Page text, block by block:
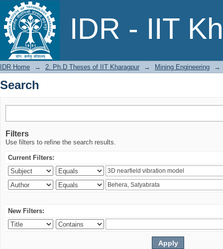
IDR - IIT
Search
IDR Home → 2. Ph.D Theses of IIT Kharagpur → Mining Engineering →
Search
Filters
Use filters to refine the search results.
Current Filters:
New Filters: